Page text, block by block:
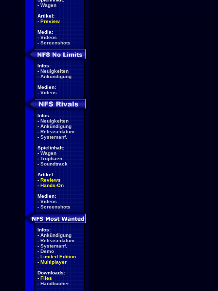
- Wagen
Artikel:
- Preview
Media:
- Videos
- Screenshots
Infos:
- Neuigkeiten
- Ankündigung
Medien:
- Videos
Infos:
- Neuigkeiten
- Ankündigung
- Releasedatum
- Systemanf.
Spielinhalt:
- Wagen
- Trophäen
- Soundtrack
Artikel:
- Reviews
- Hands-On
Medien:
- Videos
- Screenshots
Infos:
- Ankündigung
- Releasedatum
- Systemanf.
- Demo
- Limited Edition
- Multiplayer
Downloads:
- Files
- Handbücher